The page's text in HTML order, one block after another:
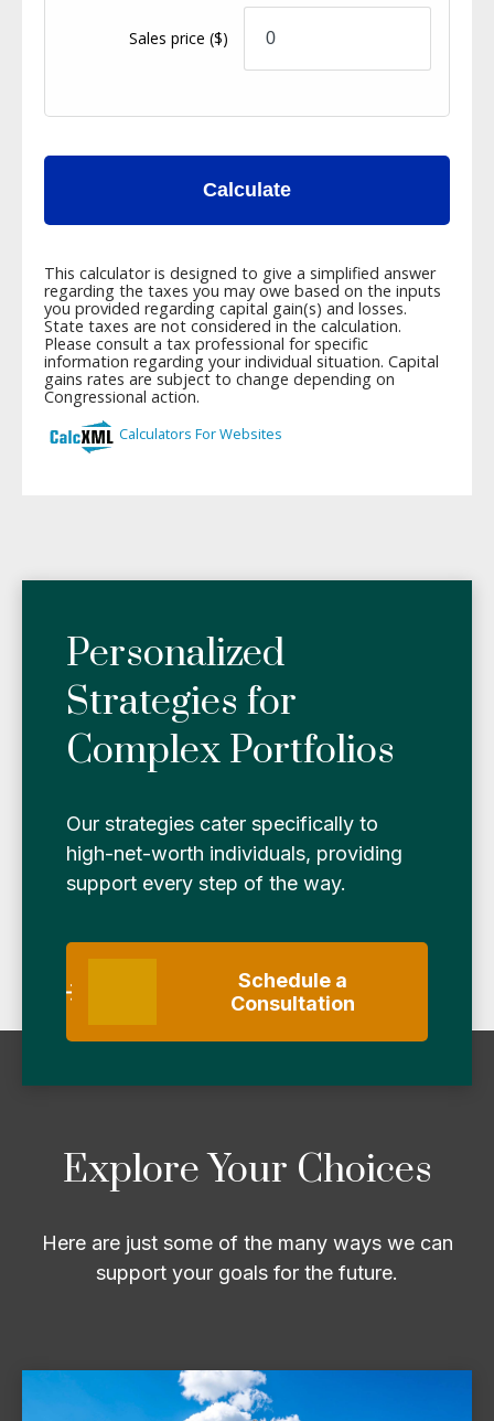
Personalized
Strategies for
Complex Portfolios
Our strategies cater specifically to
high-net-worth individuals, providing
support every step of the way.
Schedule a
Consultation
Explore Your Choices
Here are just some of the many ways we can
support your goals for the future.